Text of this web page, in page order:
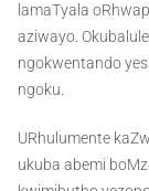
lamaTyala
aziwayo.
ngokwentando
ngoku.
URhulumente
ukuba abemi